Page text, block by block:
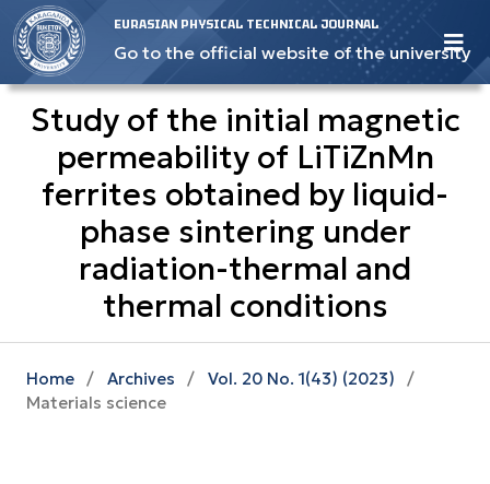
EURASIAN PHYSICAL TECHNICAL JOURNAL
Go to the official website of the university
Study of the initial magnetic
permeability of LiTiZnMn
ferrites obtained by liquid-
phase sintering under
radiation-thermal and
thermal conditions
Home / Archives / Vol. 20 No. 1(43) (2023)
/
Materials science